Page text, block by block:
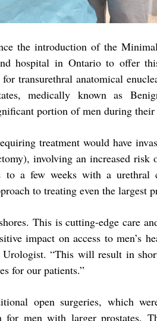
the introduction of the
hospital in Ontario to offer
transurethral anatomical
medically known as
portion of men during
treatment would have
involving an increased risk
to a few weeks with a urethral
to treating even the largest
This is cutting-edge care
impact on access to men’s
“This will result in
for our patients.”
open surgeries, which
for men with larger prostates,